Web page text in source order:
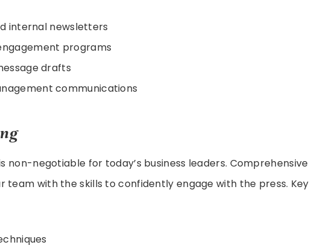
internal newsletters
programs
drafts
communications
non-negotiable for today’s business leaders. Comprehensive
team with the skills to confidently engage with the press. Key